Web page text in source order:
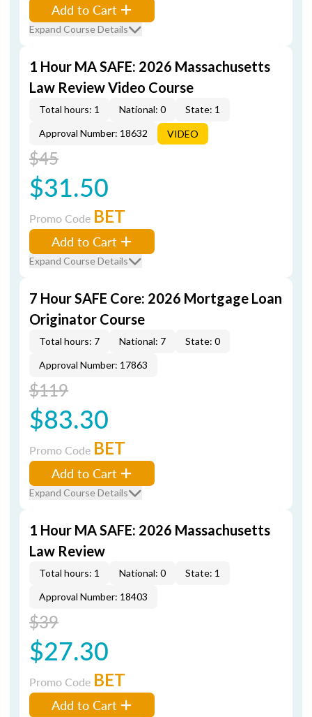
Add to Cart
Expand Course Details
1 Hour MA SAFE: 2026 Massachusetts
Law Review Video Course
Total hours: 1 National: 0
State: 1
Approval Number: 18632
VIDEO
$45
$31.50
Promo Code BET
Add to Cart
Expand Course Details
7 Hour SAFE Core: 2026 Mortgage Loan
Originator Course
Total hours: 7 National: 7
State: 0
Approval Number: 17863
$119
$83.30
Promo Code BET
Add to Cart
Expand Course Details
1 Hour MA SAFE: 2026 Massachusetts
Law Review
Total hours: 1 National: 0
State: 1
Approval Number: 18403
$39
$27.30
Promo Code BET
Add to Cart